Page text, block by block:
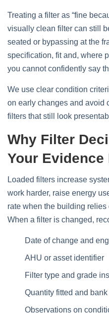
Treating a filter as “fine
visually clean filter can still
seated or bypassing at the
specification, fit and, where
you cannot confidently say
We use clear condition
on early changes and avoid
filters that still look
Why Filter
Your Evidence
Loaded filters increase
work harder, raise energy
rate when the building
When a filter is changed,
Date of change and
AHU or asset identifier
Filter type and grade
Quantity fitted and
Observations on